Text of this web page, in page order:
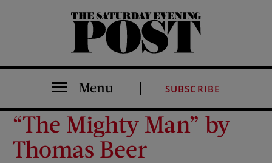
The Saturday Evening Post
Menu SUBSCRIBE
“The Mighty Man” by
Thomas Beer